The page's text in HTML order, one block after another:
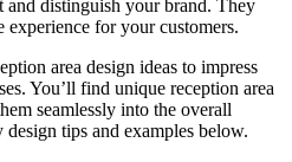
and distinguish your brand. They
experience for your customers.
area design ideas to impress
You’ll find unique reception area
seamlessly into the overall
tips and examples below.